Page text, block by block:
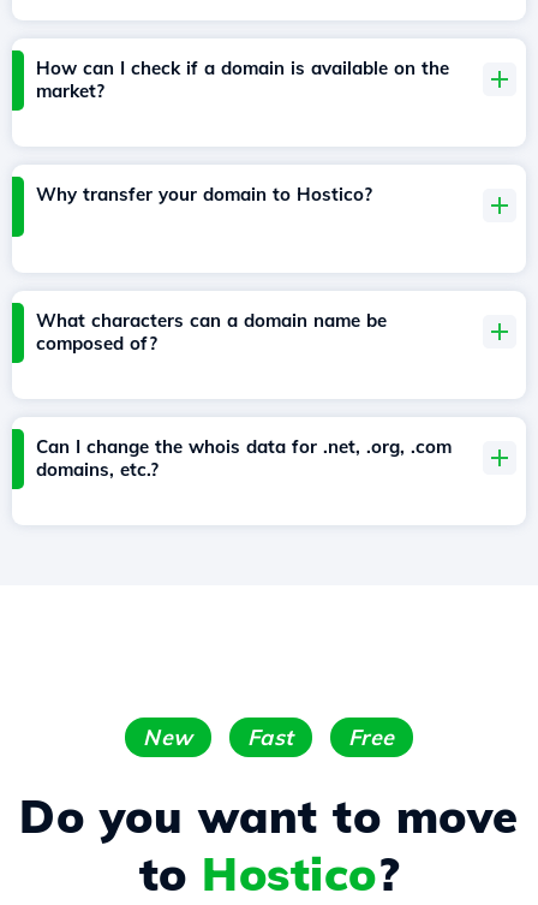
How can I check if a domain is available on the
market?
Why transfer your domain to Hostico?
What characters can a domain name be
composed of?
Can I change the whois data for .net, .org, .com
domains, etc.?
New Fast Free
Do you want to move
to Hostico?